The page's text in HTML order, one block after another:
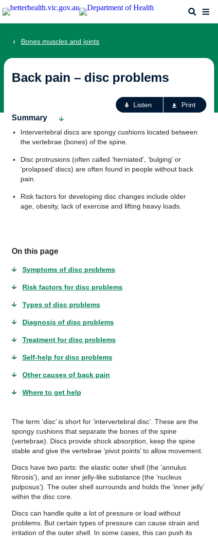
Skip
to
Search
Bones muscles and joints
Back pain – disc problems
Listen Print
Summary
Intervertebral discs are spongy cushions located between
the vertebrae (bones) of the spine.
Disc protrusions (often called ‘herniated’, ‘bulging’ or
‘prolapsed’ discs) are often found in people without back
pain.
Risk factors for developing disc changes include older
age, obesity, lack of exercise and lifting heavy loads.
On this page
Symptoms of disc problems
Risk factors for disc problems
Types of disc problems
Diagnosis of disc problems
Treatment for disc problems
Self-help for disc problems
Other causes of back pain
Where to get help
The term ‘disc’ is short for ‘intervertebral disc’. These are the
spongy cushions that separate the bones of the spine
(vertebrae). Discs provide shock absorption, keep the spine
stable and give the vertebrae ‘pivot points’ to allow movement.
Discs have two parts: the elastic outer shell (the ‘annulus
fibrosis’), and an inner jelly-like substance (the ‘nucleus
pulposus’). The outer shell surrounds and holds the ‘inner jelly’
within the disc core.
Discs can handle quite a lot of pressure or load without
problems. But certain types of pressure can cause strain and
irritation of the outer shell. In some cases, this can push its